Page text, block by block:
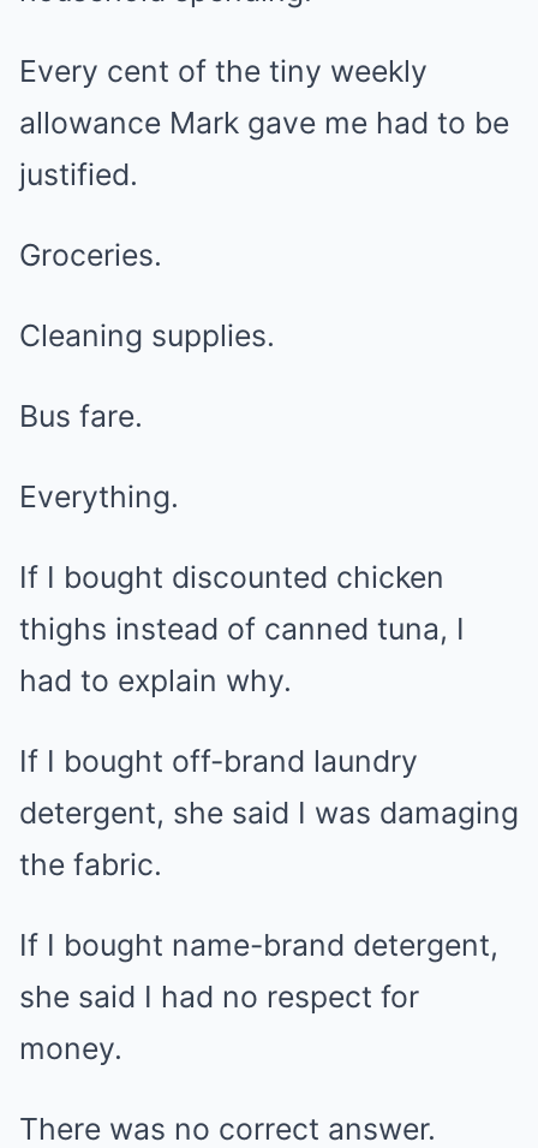
Every cent of the tiny weekly
allowance Mark gave me had to be
justified.
Groceries.
Cleaning supplies.
Bus fare.
Everything.
If I bought discounted chicken
thighs instead of canned tuna, I
had to explain why.
If I bought off-brand laundry
detergent, she said I was damaging
the fabric.
If I bought name-brand detergent,
she said I had no respect for
money.
There was no correct answer.